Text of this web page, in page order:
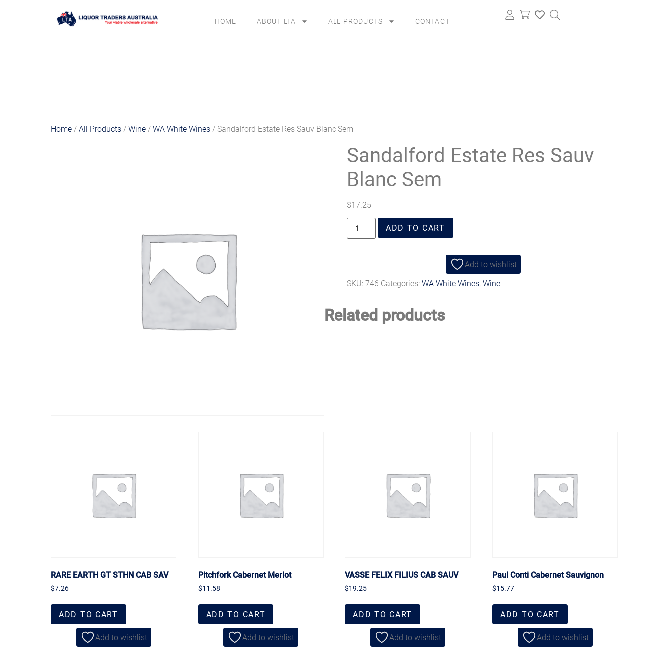
HOME ABOUT LTA ALL PRODUCTS CONTACT
Home /All Products /Wine /WA White Wines / Sandalford Estate Res Sauv Blanc Sem
Sandalford Estate Res Sauv
Blanc Sem
$17.25
ADD TO CART
Add to wishlist
SKU:746 Categories:WA White Wines, Wine
Related products
RARE EARTH GT STHN CAB SAV
$7.26
ADD TO CART
Add to wishlist
Pitchfork Cabernet Merlot
$11.58
ADD TO CART
Add to wishlist
VASSE FELIX FILIUS CAB SAUV
$19.25
ADD TO CART
Add to wishlist
Paul Conti Cabernet Sauvignon
$15.77
ADD TO CART
Add to wishlist